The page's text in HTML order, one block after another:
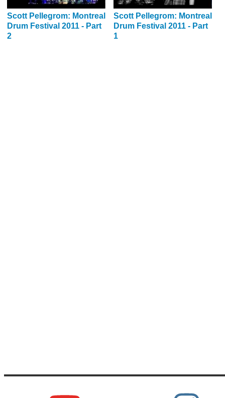
Scott Pellegrom: Montreal
Drum Festival 2011 - Part
2
Scott Pellegrom: Montreal
Drum Festival 2011 - Part
1